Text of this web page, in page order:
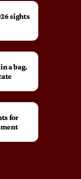
sights
a bag.
for